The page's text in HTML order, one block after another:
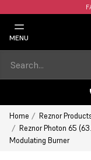
MENU
Home
Reznor
Reznor Photon 65
Modulating Burner